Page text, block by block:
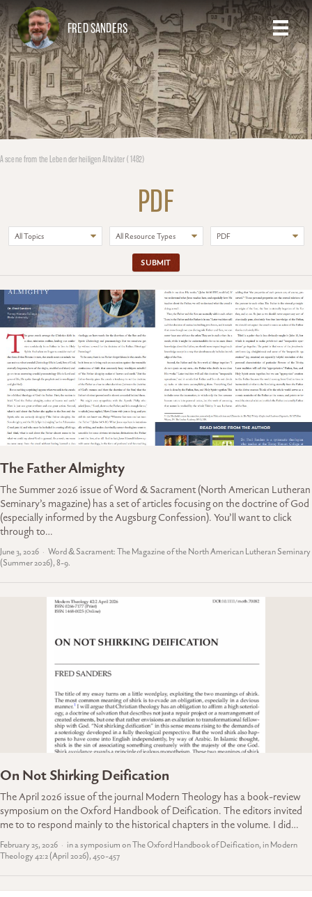
FRED SANDERS
A scene from the Leben der heiligen Altväter (1482)
PDF
The Father Almighty
The Summer 2026 issue of Word & Sacrament (North American Lutheran
Seminary’s magazine) has a set of articles focusing on the doctrine of God
(especially informed by the Augsburg Confession). You’ll want to click
through to…
June 3, 2026
Word & Sacrament: The Magazine of the North American Lutheran Seminary
(Summer 2026), 8-9.
On Not Shirking Deification
The April 2026 issue of the journal Modern Theology has a book-review
symposium on the Oxford Handbook of Deification. The editors invited
me to to respond mainly to the historical chapters in the volume. I did…
February 25, 2026
in a symposium on The Oxford Handbook of Deification, in Modern
Theology 42:2 (April 2026), 450-457